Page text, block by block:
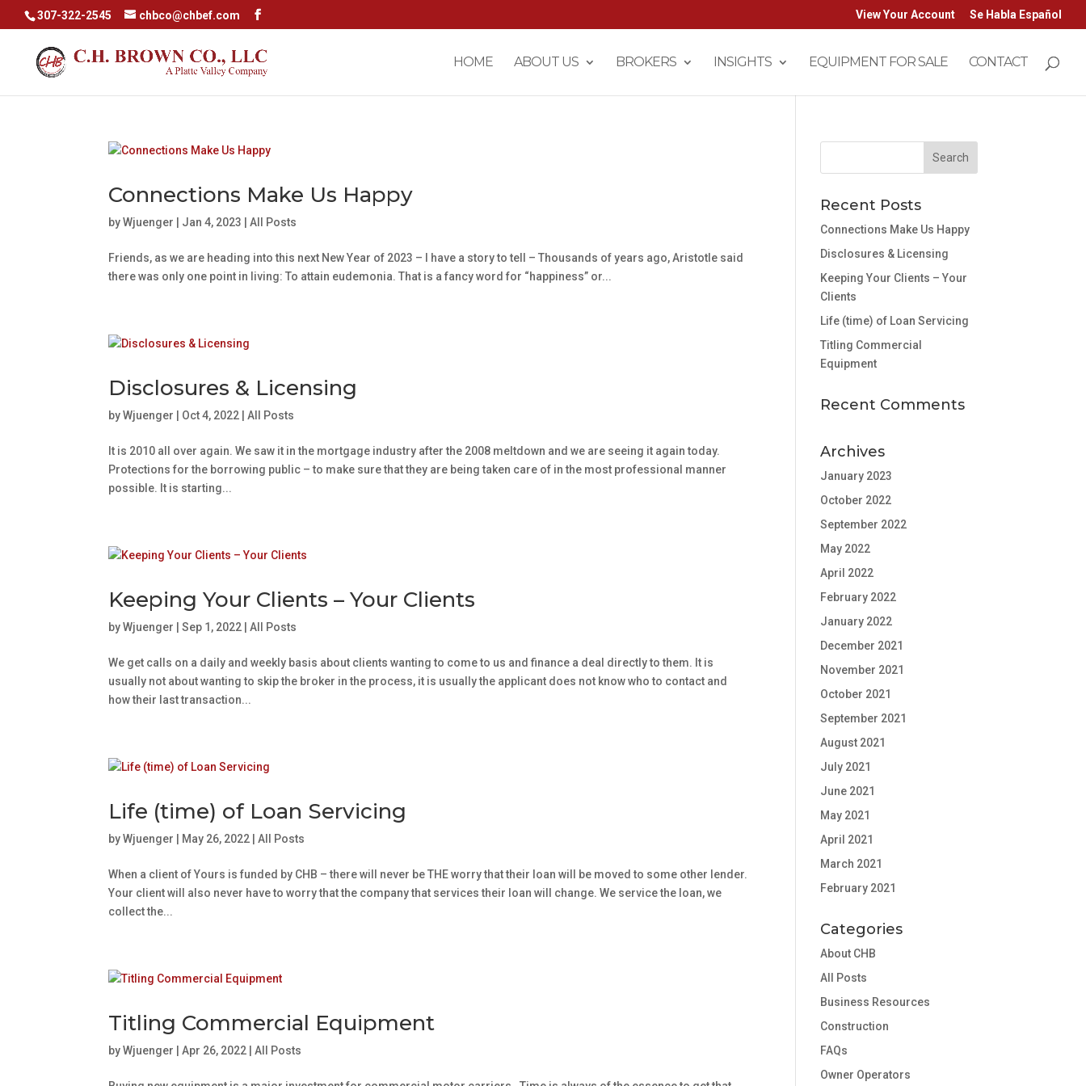
307-322-2545 chbco@chbef.com View Your Account Se Habla Español
HOME ABOUT US BROKERS INSIGHTS EQUIPMENT FOR SALE CONTACT
Connections Make Us Happy
byWjuenger Jan 4, 2023 |All Posts
Friends, as we are heading into this next New Year of 2023 – I have a story to tell – Thousands of years ago, Aristotle said
there was only one point in living: To attain eudemonia. That is a fancy word for “happiness” or...
Disclosures & Licensing
byWjuenger Oct 4, 2022 |All Posts
It is 2010 all over again. We saw it in the mortgage industry after the 2008 meltdown and we are seeing it again today.
Protections for the borrowing public – to make sure that they are being taken care of in the most professional manner
possible. It is starting...
Keeping Your Clients – Your Clients
byWjuenger |Sep 1, 2022 |All Posts
We get calls on a daily and weekly basis about clients wanting to come to us and finance a deal directly to them. It is
usually not about wanting to skip the broker in the process, it is usually the applicant does not know who to contact and
how their last transaction...
Life (time) of Loan Servicing
byWjuenger May 26, 2022 |All Posts
When a client of Yours is funded by CHB – there will never be THE worry that their loan will be moved to some other lender.
Your client will also never have to worry that the company that services their loan will change. We service the loan, we
collect the...
Titling Commercial Equipment
byWjuenger |Apr 26, 2022 |All Posts
Recent Posts
Connections Make Us Happy
Disclosures & Licensing
Keeping Your Clients – Your
Clients
Life (time) of Loan Servicing
Titling Commercial
Equipment
Recent Comments
Archives
January 2023
October 2022
September 2022
May 2022
April 2022
February 2022
January 2022
December 2021
November 2021
October 2021
September 2021
August 2021
July 2021
June 2021
May 2021
April 2021
March 2021
February 2021
Categories
About CHB
All Posts
Business Resources
Construction
FAQs
Owner Operators